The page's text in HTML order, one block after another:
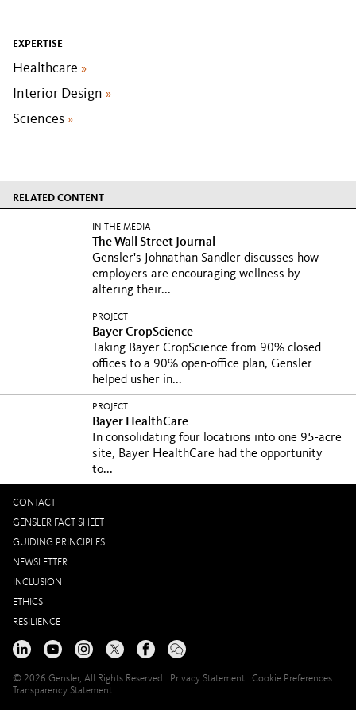
EXPERTISE
Healthcare »
Interior Design »
Sciences »
RELATED CONTENT
IN THE MEDIA
The Wall Street Journal
Gensler's Johnathan Sandler discusses how
employers are encouraging wellness by
altering their...
PROJECT
Bayer CropScience
Taking Bayer CropScience from 90% closed
offices to a 90% open-office plan, Gensler
helped usher in...
PROJECT
Bayer HealthCare
In consolidating four locations into one 95-acre
site, Bayer HealthCare had the opportunity
to...
CONTACT
GENSLER FACT SHEET
GUIDING PRINCIPLES
NEWSLETTER
INCLUSION
ETHICS
RESILIENCE
© 2026 Gensler, All Rights Reserved Privacy Statement
Cookie Preferences
Transparency Statement